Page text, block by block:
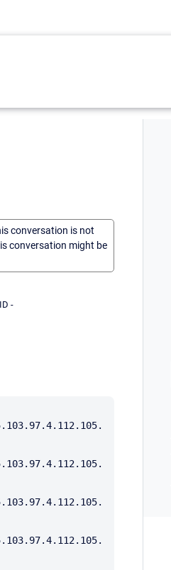
conversation is not
conversation might be
-